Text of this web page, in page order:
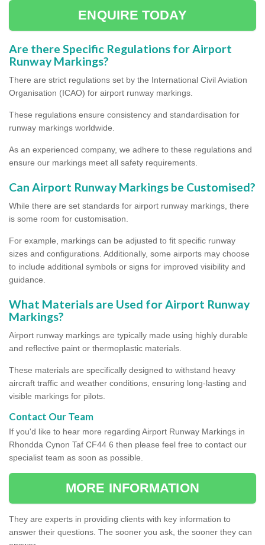
ENQUIRE TODAY
Are there Specific Regulations for Airport
Runway Markings?
There are strict regulations set by the International Civil Aviation
Organisation (ICAO) for airport runway markings.
These regulations ensure consistency and standardisation for
runway markings worldwide.
As an experienced company, we adhere to these regulations and
ensure our markings meet all safety requirements.
Can Airport Runway Markings be Customised?
While there are set standards for airport runway markings, there
is some room for customisation.
For example, markings can be adjusted to fit specific runway
sizes and configurations. Additionally, some airports may choose
to include additional symbols or signs for improved visibility and
guidance.
What Materials are Used for Airport Runway
Markings?
Airport runway markings are typically made using highly durable
and reflective paint or thermoplastic materials.
These materials are specifically designed to withstand heavy
aircraft traffic and weather conditions, ensuring long-lasting and
visible markings for pilots.
Contact Our Team
If you'd like to hear more regarding Airport Runway Markings in
Rhondda Cynon Taf CF44 6 then please feel free to contact our
specialist team as soon as possible.
MORE INFORMATION
They are experts in providing clients with key information to
answer their questions. The sooner you ask, the sooner they can